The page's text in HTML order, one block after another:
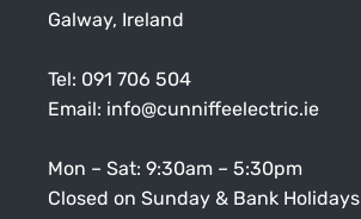
Galway, Ireland
Tel: 091 706 504
Email: info@cunniffeelectric.ie
Mon – Sat: 9:30am – 5:30pm
Closed on Sunday & Bank Holidays